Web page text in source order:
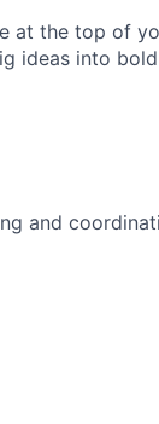
at the top of
ideas into
and